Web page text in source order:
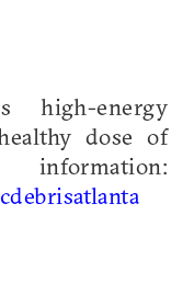
high-energy
dose of